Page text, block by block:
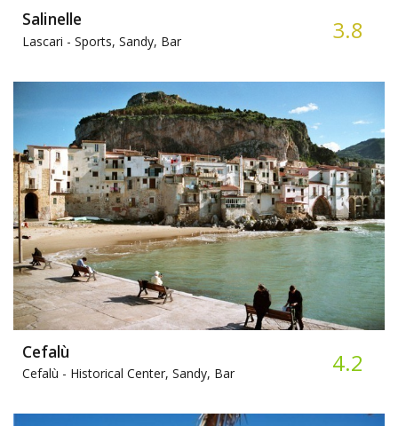
Salinelle
Lascari - Sports, Sandy, Bar 3.8
Cefalù
Cefalù - Historical Center, Sandy, Bar 4.2